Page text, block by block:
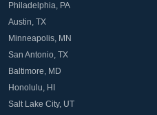
Philadelphia, PA
Austin, TX
Minneapolis, MN
San Antonio, TX
Baltimore, MD
Honolulu, HI
Salt Lake City, UT